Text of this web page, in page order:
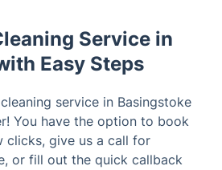
Service in
Easy Steps
service in Basingstoke
You have the option to book
clicks, give us a call for
or fill out the quick callback